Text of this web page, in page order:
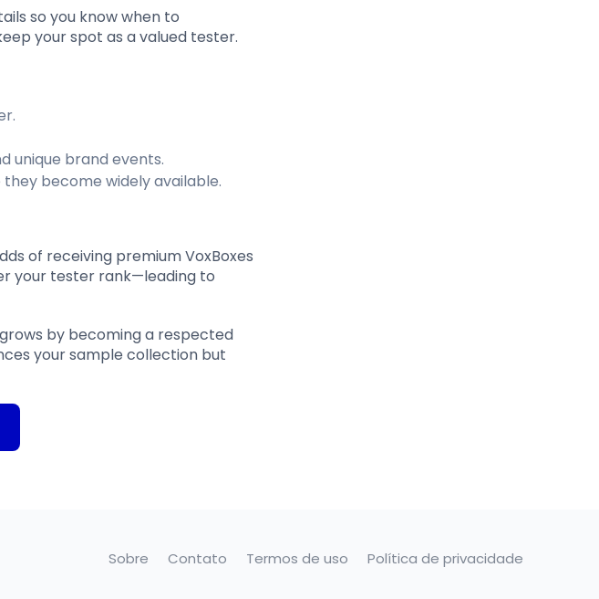
so you know when to
your spot as a valued tester.
unique brand events.
become widely available.
of receiving premium VoxBoxes
your tester rank—leading to
by becoming a respected
your sample collection but
Sobre Contato Termos de uso Política de privacidade